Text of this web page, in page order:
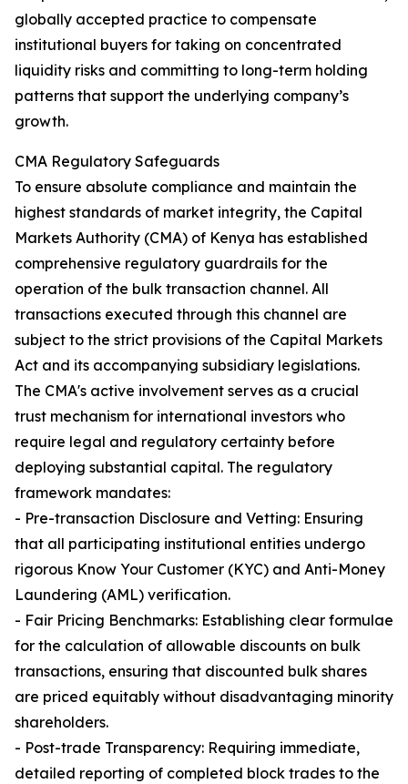
globally accepted practice to compensate
institutional buyers for taking on concentrated
liquidity risks and committing to long-term holding
patterns that support the underlying company’s
growth.
CMA Regulatory Safeguards
To ensure absolute compliance and maintain the
highest standards of market integrity, the Capital
Markets Authority (CMA) of Kenya has established
comprehensive regulatory guardrails for the
operation of the bulk transaction channel. All
transactions executed through this channel are
subject to the strict provisions of the Capital Markets
Act and its accompanying subsidiary legislations.
The CMA's active involvement serves as a crucial
trust mechanism for international investors who
require legal and regulatory certainty before
deploying substantial capital. The regulatory
framework mandates:
- Pre-transaction Disclosure and Vetting: Ensuring
that all participating institutional entities undergo
rigorous Know Your Customer (KYC) and Anti-Money
Laundering (AML) verification.
- Fair Pricing Benchmarks: Establishing clear formulae
for the calculation of allowable discounts on bulk
transactions, ensuring that discounted bulk shares
are priced equitably without disadvantaging minority
shareholders.
- Post-trade Transparency: Requiring immediate,
detailed reporting of completed block trades to the